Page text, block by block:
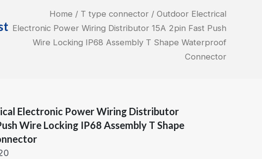
Home / T type connector / Outdoor Electrical
Electronic Power Wiring Distributor 15A 2pin Fast Push
Wire Locking IP68 Assembly T Shape Waterproof
Connector
Electronic Power Wiring Distributor
Wire Locking IP68 Assembly T Shape